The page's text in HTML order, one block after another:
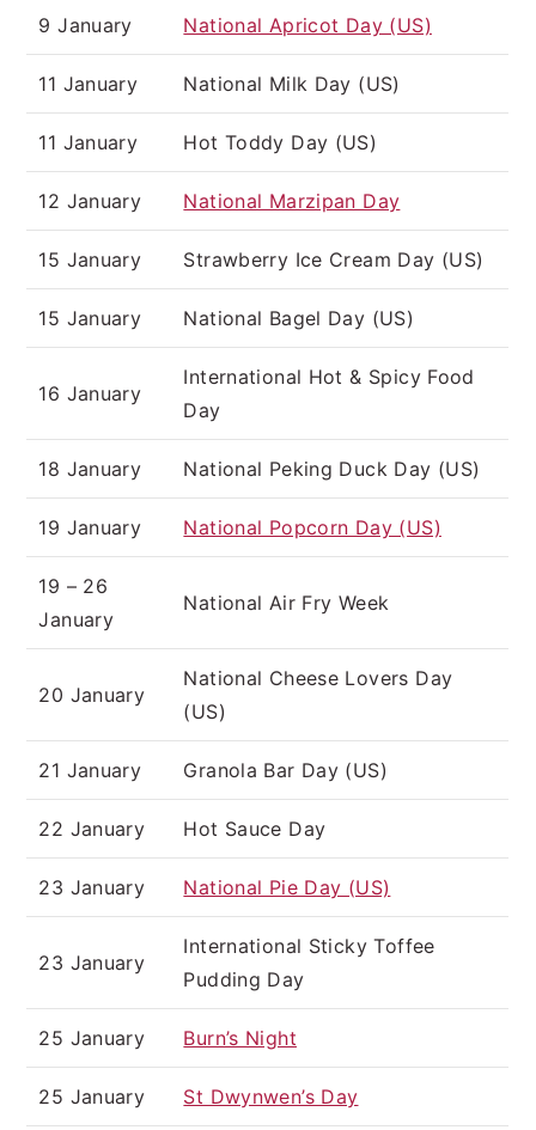
9 January National Apricot Day (US)
11 January National Milk Day (US)
11 January Hot Toddy Day (US)
12 January National Marzipan Day
15 January Strawberry Ice Cream Day (US)
15 January National Bagel Day (US)
16 January
International Hot & Spicy Food
Day
18 January National Peking Duck Day (US)
19 January National Popcorn Day (US)
19 – 26
January
National Air Fry Week
20 January
National Cheese Lovers Day
(US)
21 January Granola Bar Day (US)
22 January Hot Sauce Day
23 January National Pie Day (US)
23 January
International Sticky Toffee
Pudding Day
25 January Burn’s Night
25 January St Dwynwen’s Day